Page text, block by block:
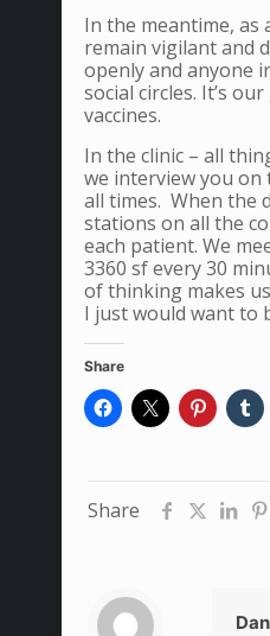
In the meantime, as
remain vigilant and
openly and anyone
social circles. It’s
vaccines.
In the clinic – all
we interview you on
all times. When the
stations on all the
each patient. We
3360 sf every 30
of thinking makes
I just would want to
Share
Share